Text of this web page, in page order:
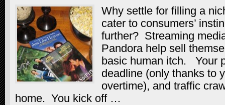
Why settle for filling a
cater to consumers’
further? Streaming
Pandora help sell
basic human itch. Your
deadline (only thanks to
overtime), and traffic
home. You kick off …